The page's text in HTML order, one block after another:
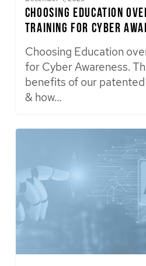
Choosing Education
Training for Cyber
Choosing Education
for Cyber Awareness.
benefits of our
& how…